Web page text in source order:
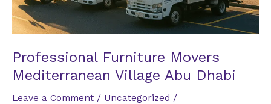
Professional Furniture Movers
Mediterranean Village Abu Dhabi
Leave a Comment / Uncategorized /